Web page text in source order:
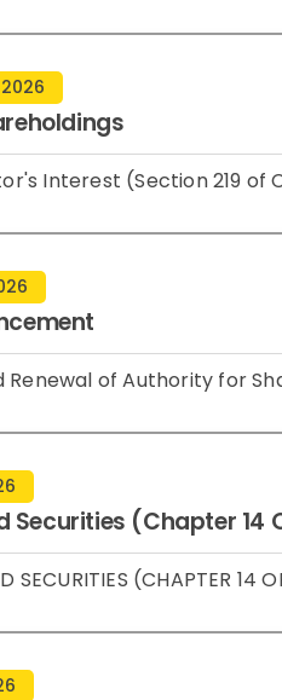
Interest (Section 219 of
Renewal of Authority for
Securities (Chapter 14
SECURITIES (CHAPTER